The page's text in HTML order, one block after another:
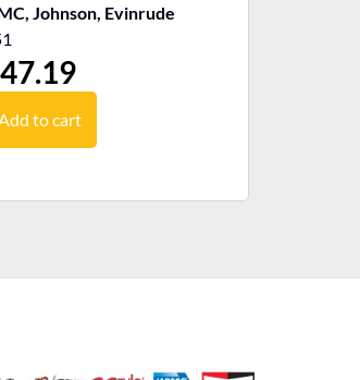
Johnson, Evinrude
47.19
Add to cart